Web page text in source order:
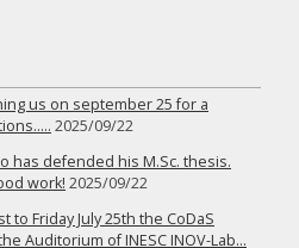
us on september 25 for a
2025/09/22
has defended his M.Sc. thesis.
work! 2025/09/22
to Friday July 25th the CoDaS
Auditorium of INESC INOV-Lab…